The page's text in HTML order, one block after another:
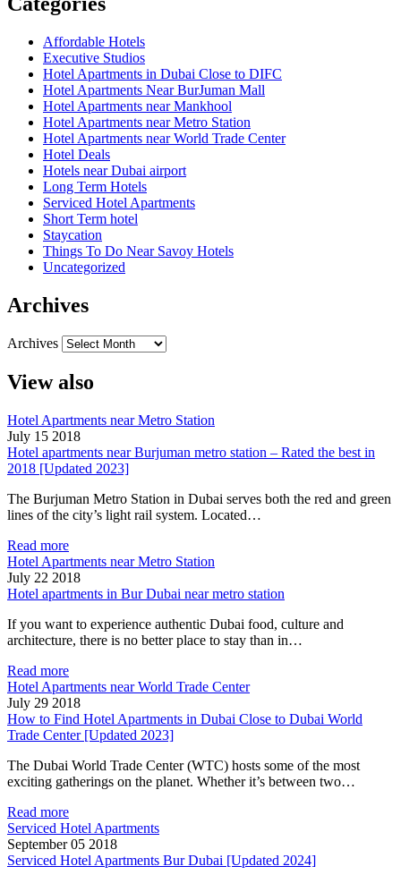
Affordable Hotels
Executive Studios
Hotel Apartments in Dubai Close to DIFC
Hotel Apartments Near BurJuman Mall
Hotel Apartments near Mankhool
Hotel Apartments near Metro Station
Hotel Apartments near World Trade Center
Hotel Deals
Hotels near Dubai airport
Long Term Hotels
Serviced Hotel Apartments
Short Term hotel
Staycation
Things To Do Near Savoy Hotels
Uncategorized
Archives
Archives
View also
Hotel Apartments near Metro Station
July 15 2018
Hotel apartments near Burjuman metro station – Rated the best in
2018 [Updated 2023]
The Burjuman Metro Station in Dubai serves both the red and green
lines of the city’s light rail system. Located…
Read more
Hotel Apartments near Metro Station
July 22 2018
Hotel apartments in Bur Dubai near metro station
If you want to experience authentic Dubai food, culture and
architecture, there is no better place to stay than in…
Read more
Hotel Apartments near World Trade Center
July 29 2018
How to Find Hotel Apartments in Dubai Close to Dubai World
Trade Center [Updated 2023]
The Dubai World Trade Center (WTC) hosts some of the most
exciting gatherings on the planet. Whether it’s between two…
Read more
Serviced Hotel Apartments
September 05 2018
Serviced Hotel Apartments Bur Dubai [Updated 2024]